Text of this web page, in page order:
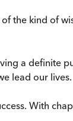
the kind of
a definite
lead our lives.
With